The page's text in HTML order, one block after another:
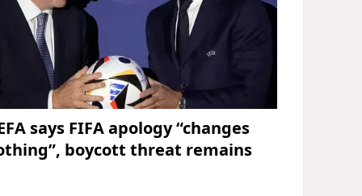
says FIFA apology “changes
boycott threat remains